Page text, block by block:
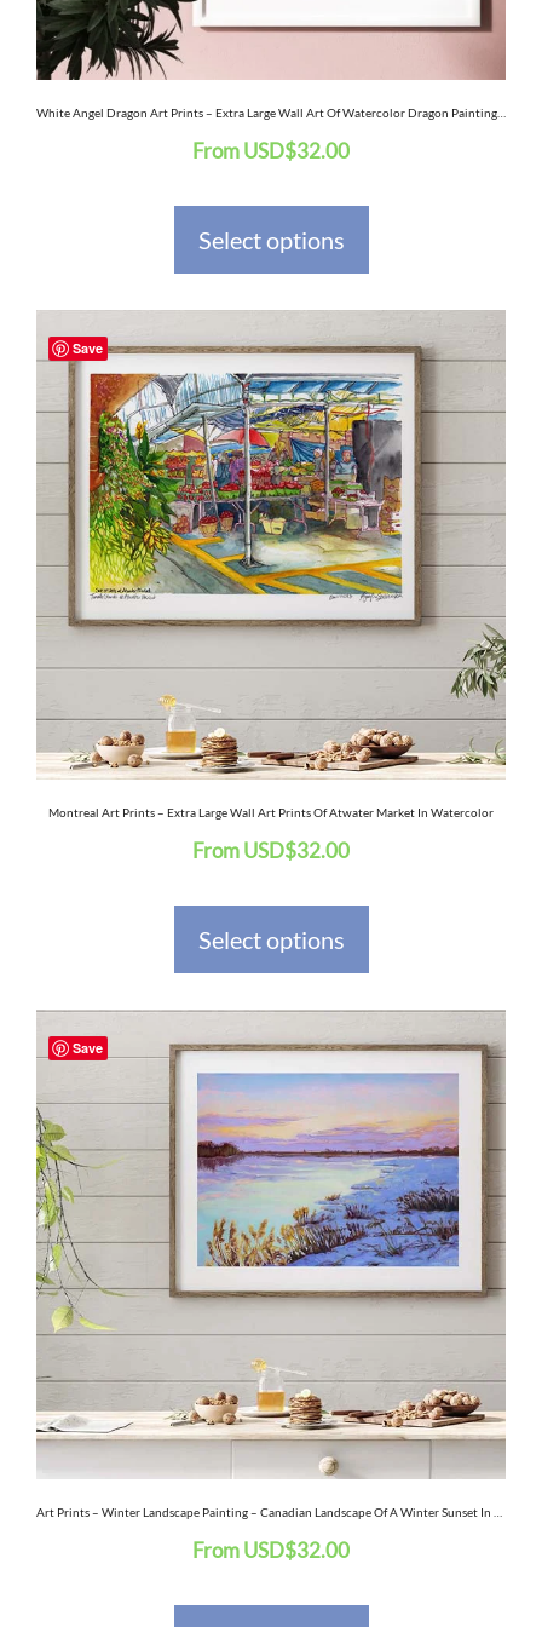
FromUSD$32.00
Select options
chosen
on
the
Save
Montreal Art Prints – Extra Large Wall Art Prints Of Atwater Market In Watercolor
FromUSD$32.00
Select options
This
product
has
multiple
variants.
The
options
may
be
chosen
on
the
Save
FromUSD$32.00
This
has
multiple
variants.
The
options
may
be
chosen
on
the